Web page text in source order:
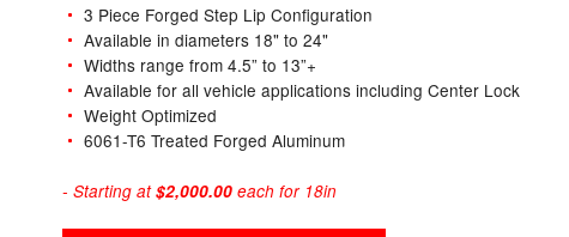
3 Piece Forged Step Lip Configuration
Available in diameters 18" to 24"
Widths range from 4.5” to 13”+
Available for all vehicle applications including Center Lock
Weight Optimized
6061-T6 Treated Forged Aluminum
- Starting at$2,000.00 each for 18in